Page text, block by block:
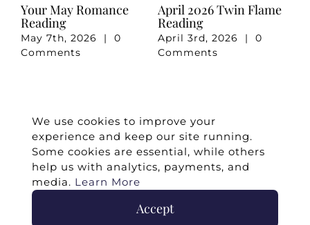
Your May Romance
Reading
May 7th, 2026 |
0
Comments
April 2026 Twin Flame
Reading
April 3rd, 2026 |
0
Comments
We use cookies to improve your
experience and keep our site running.
Some cookies are essential, while others
help us with analytics, payments, and
media. Learn More
Accept